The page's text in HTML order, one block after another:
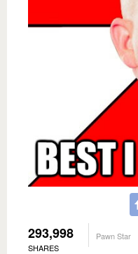
293,998
SHARES
Pawn Star